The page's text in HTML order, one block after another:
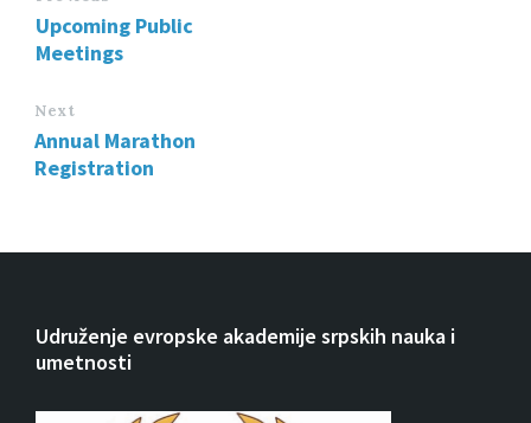
Upcoming Public
Meetings
Next
Annual Marathon
Registration
Udruženje evropske akademije srpskih nauka i
umetnosti